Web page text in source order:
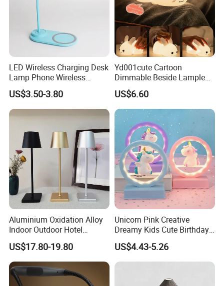
LED Wireless Charging Desk
Lamp Phone Wireless
Charger Study Reading
Charging Table Lamp
US$3.50-3.80
Yd001cute Cartoon
Dimmable Beside Lampled
Christmas Silicone Lie Jade
Rabbit Night Lamp
US$6.60
Aluminium Oxidation Alloy
Indoor Outdoor Hotel
Decorative Cordless
Lampara De Escritorio LED
Dining Rechargeable Table
Lamp with USB Touch
Brightness Dimming
US$17.80-19.80
Unicorn Pink Creative
Dreamy Kids Cute Birthday
Decor Battery LED Night
Lights
US$4.43-5.26